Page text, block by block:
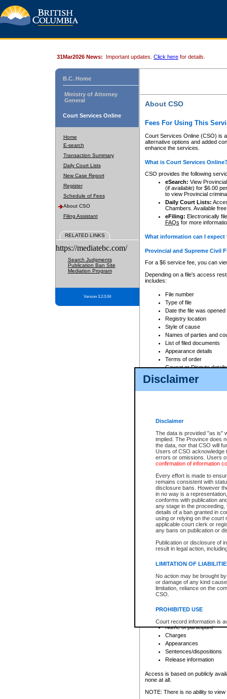
Disclaimer
Disclaimer
The data is provided "as is"
implied. The Province does
the data, nor that CSO will
Users of CSO acknowledge
errors or omissions. Users
confirmation of information
Every effort is made to
remains consistent with
disclosure bans. However
in no way is a
conforms with publication
any stage in the
details of a ban granted in
using or relying on the court
applicable court clerk or
any bans on publication or
Publication or disclosure of
result in legal action,
LIMITATION OF
No action may be brought
or damage of any kind
limitation, reliance on the
CSO.
PROHIBITED USE
Court record information is
research purposes and may
resale or other commercial
Office of the Chief Justice
Office of the Chief Justice
information) or Office of the
court record information
Any other use of CSO or
to CSO and may be subject
31Mar2026 News: Important updates. Click here for details.
B.C. Home
Ministry of Attorney
General
Court Services Online
Home
E-search
Transaction Summary
Daily Court Lists
New Case Report
Register
Schedule of Fees
About CSO
Filing Assistant
RELATED LINKS
https://mediatebc.com/
Search Judgments
Publication Ban Site
Mediation Program
Version 3.2.0.04
About CSO
Fees For Using This
Court Services Online (CSO) is
alternative options and added
enhance the services.
What is Court Services
CSO provides the following
eSearch: View
(if available) for $6.00
to view Provincial
Daily Court Lists:
Chambers. Available
eFiling: Electronically
FAQs for more
What information can I
Provincial and Supreme Civil
For a $6 service fee, you can
Depending on a file's access
includes:
File number
Type of file
Date the file was opened
Registry location
Style of cause
Names of parties and
List of filed documents
Appearance details
Terms of order
Caveat or Dispute details
Access is based on publicly
For a $6 service fee, you can
Depending on a file's access
File number
Date the file was opened
Style of cause
Names of parties and
List of filed documents
Court appearance details
Chamber appearance
Disposition
Provincial Traffic and
search to narrow down the
Depending on a file's access
criminal court files such as:
File number
Date the file was opened
Registry location
Name of participant
Charges
Appearances
Sentences/dispositions
Release information
Access is based on publicly
none at all.
NOTE: There is no ability to